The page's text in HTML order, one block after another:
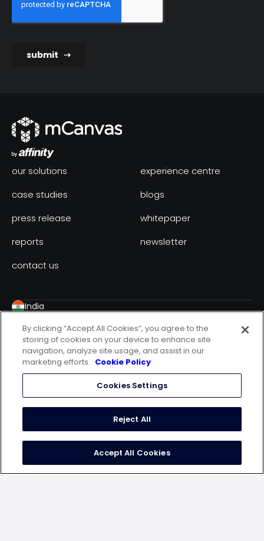
our solutions
experience centre
case studies
blogs
press release
whitepaper
reports
newsletter
contact us
India
WeWork Malad, Spectrum Towers, 7th Floor,
Chincholi Bunder Road, Mindspace, Malad West,
Mumbai – 400064
USA
20 N. Wacker Drive, 12th Floor, Chicago, IL60606
10179 Berlin, Engeldamm 62-64
Ceo Suite One Pacific Place Lt 15 Jalan Jend.
Senayan, Kebayoran Barukota Adm. Jakarta Selatan
By clicking “Accept All Cookies”, you agree to the
storing of cookies on your device to enhance site
navigation, analyze site usage, and assist in our
marketing efforts. Cookie Policy
Cookies Settings
Reject All
Accept All Cookies